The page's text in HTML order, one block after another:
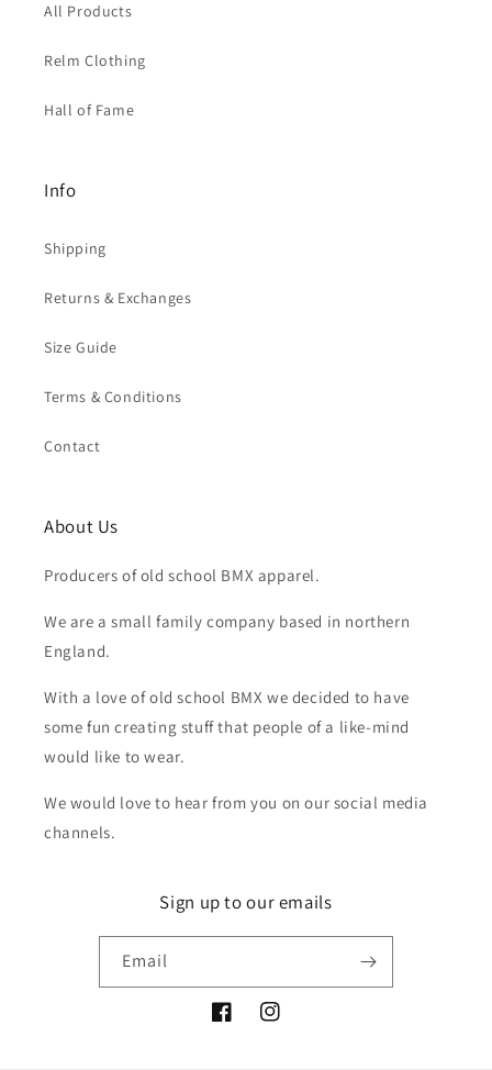
All Products
Relm Clothing
Hall of Fame
Info
Shipping
Returns & Exchanges
Size Guide
Terms & Conditions
Contact
About Us
Producers of old school BMX apparel.
We are a small family company based in northern
England.
With a love of old school BMX we decided to have
some fun creating stuff that people of a like-mind
would like to wear.
We would love to hear from you on our social media
channels.
Sign up to our emails
Email
FacebookInstagram